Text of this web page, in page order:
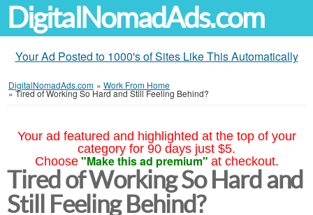
DigitalNomadAds.com
Your Ad Posted to 1000's of Sites Like This Automatically
DigitalNomadAds.com » Work From Home
»Tired of Working So Hard and Still Feeling Behind?
Your ad featured and highlighted at the top of your
category for 90 days just $5.
Choose "Make this ad premium" at checkout.
Tired of Working So Hard and
Still Feeling Behind?